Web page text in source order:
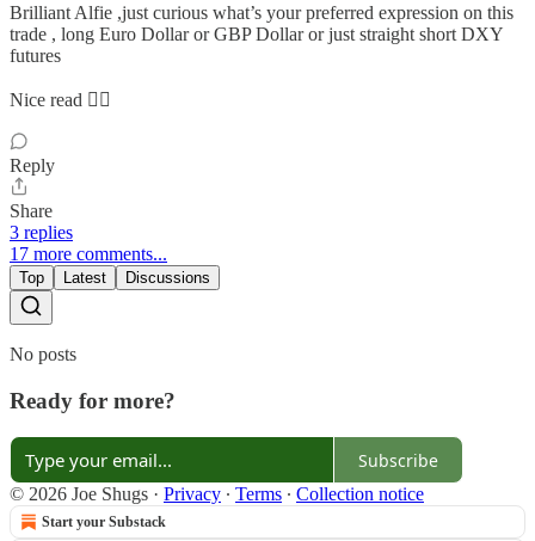
Brilliant Alfie ,just curious what’s your preferred expression on this
trade , long Euro Dollar or GBP Dollar or just straight short DXY
futures
Nice read 👌🏻
Reply
Share
3 replies
17 more comments...
Top Latest Discussions
No posts
Ready for more?
Subscribe
© 2026 Joe Shugs · Privacy ∙ Terms ∙ Collection notice
Start your Substack